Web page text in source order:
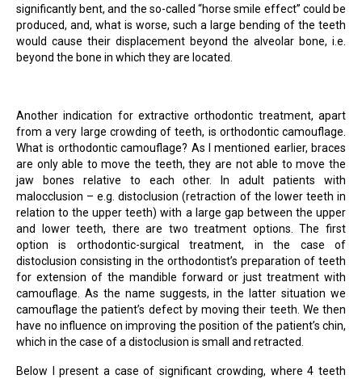
significantly bent, and the so-called “horse smile effect” could be
produced, and, what is worse, such a large bending of the teeth
would cause their displacement beyond the alveolar bone, i.e.
beyond the bone in which they are located.
Another indication for extractive orthodontic treatment, apart
from a very large crowding of teeth, is orthodontic camouflage.
What is orthodontic camouflage? As I mentioned earlier, braces
are only able to move the teeth, they are not able to move the
jaw bones relative to each other. In adult patients with
malocclusion – e.g. distoclusion (retraction of the lower teeth in
relation to the upper teeth) with a large gap between the upper
and lower teeth, there are two treatment options. The first
option is orthodontic-surgical treatment, in the case of
distoclusion consisting in the orthodontist’s preparation of teeth
for extension of the mandible forward or just treatment with
camouflage. As the name suggests, in the latter situation we
camouflage the patient’s defect by moving their teeth. We then
have no influence on improving the position of the patient’s chin,
which in the case of a distoclusion is small and retracted.
Below I present a case of significant crowding, where 4 teeth